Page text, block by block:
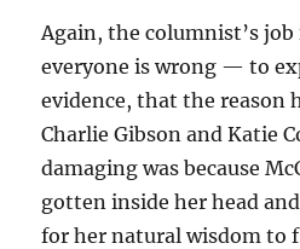
Again, the columnist’s
everyone is wrong — to
evidence, that the reason
Charlie Gibson and Katie
damaging was because
gotten inside her head
for her natural wisdom to